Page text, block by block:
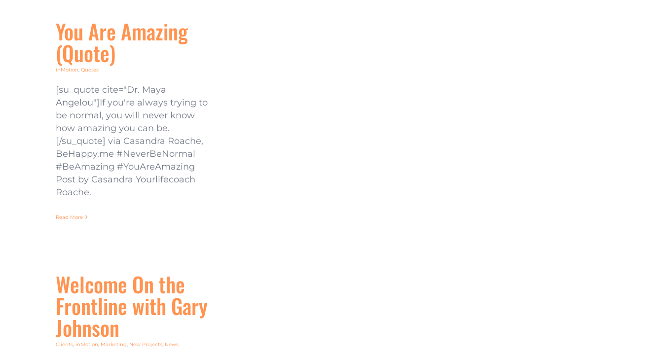
You Are Amazing
(Quote)
inMotion, Quotes
[su_quote cite="Dr. Maya
Angelou"]If you're always trying to
be normal, you will never know
how amazing you can be.
[/su_quote] via Casandra Roache,
BeHappy.me #NeverBeNormal
#BeAmazing #YouAreAmazing
Post by Casandra Yourlifecoach
Roache.
Read More
Welcome On the
Frontline with Gary
Johnson
Clients, inMotion, Marketing, New Projects, News